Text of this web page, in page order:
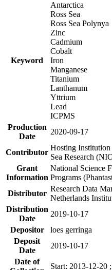
Keyword
Antarctica
Ross Sea
Ross Sea Polynya
Zinc
Cadmium
Cobalt
Iron
Manganese
Titanium
Lanthanum
Yttrium
Lead
ICPMS
Production
Date
2020-09-17
Contributor
Hosting
Sea Research
Grant
Information
National Science
Programs
Distributor
Research Data
Netherlands
Distribution
Date
2019-10-17
Depositor
loes gerringa
Deposit
Date
2019-10-17
Date of
Start: 2013-12-20